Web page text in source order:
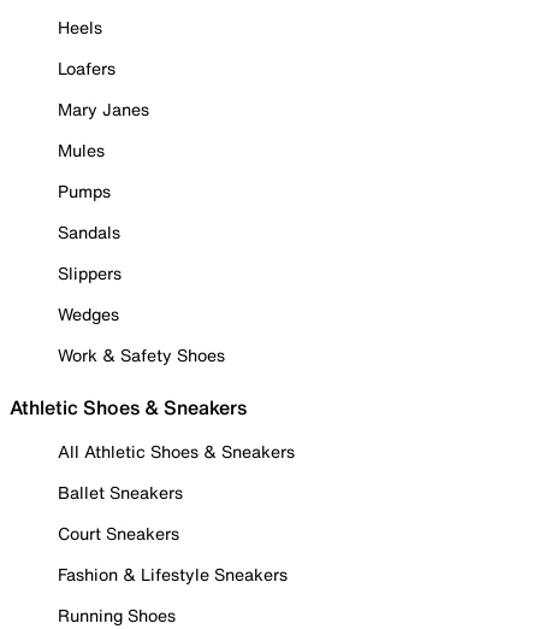
Heels
Loafers
Mary Janes
Mules
Pumps
Sandals
Slippers
Wedges
Work & Safety Shoes
Athletic Shoes & Sneakers
All Athletic Shoes & Sneakers
Ballet Sneakers
Court Sneakers
Fashion & Lifestyle Sneakers
Running Shoes